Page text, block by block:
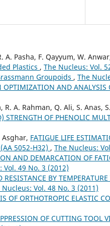
Pasha, F. Qayyum, W.
Plastics , The Nucleus: Vol.
Groupoids , The
OPTIMIZATION AND ANALYSIS
A. Rahman, Q. Ali, S. Anas,
OF PHENOLIC
Asghar, FATIGUE LIFE
5052-H32) , The Nucleus:
AND DEMARCATION OF
Vol. 49 No. 3 (2012)
RESISTANCE BY
Nucleus: Vol. 48 No. 3 (2011)
OF ORTHOTROPIC ELASTIC
OF CUTTING TOOL